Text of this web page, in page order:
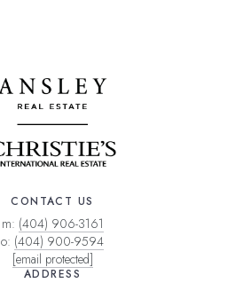
CONTACT US
m: (404) 906-3161
o: (404) 900-9594
[email protected]
ADDRESS